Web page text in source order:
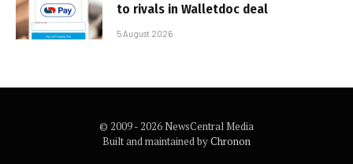
to rivals in Walletdoc deal
5 August 2026
© 2009 - 2026 NewsCentral Media
Built and maintained byChronon